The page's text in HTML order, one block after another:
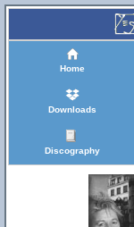
Home
Downloads
Discography